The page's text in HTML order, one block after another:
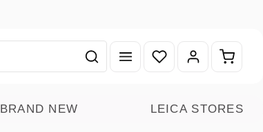
You have 0 wishlist
BRAND NEW LEICA STORES